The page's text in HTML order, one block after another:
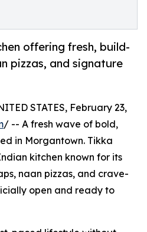
offering fresh, build-
pizzas, and signature
STATES, February 23,
/ -- A fresh wave of bold,
in Morgantown. Tikka
kitchen known for its
naan pizzas, and crave-
open and ready to